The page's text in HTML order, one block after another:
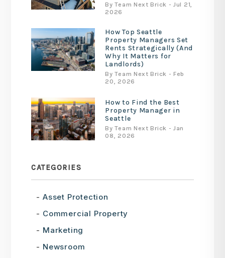
By Team Next Brick - Jul 21,
2026
How Top Seattle
Property Managers Set
Rents Strategically (And
Why It Matters for
Landlords)
By Team Next Brick - Feb
20, 2026
How to Find the Best
Property Manager in
Seattle
By Team Next Brick - Jan
08, 2026
CATEGORIES
Asset Protection
Commercial Property
Marketing
Newsroom